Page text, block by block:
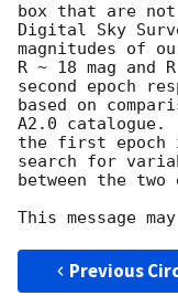
box that are
Digital Sky
magnitudes of
R ~ 18 mag
second epoch
based on
A2.0
the first epoch
search for
between the two
Previous